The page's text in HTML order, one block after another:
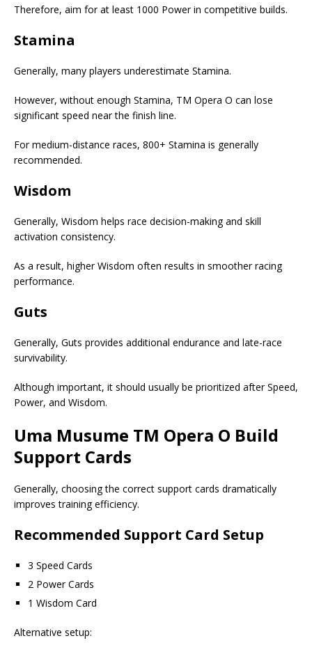
Therefore, aim for at least 1000 Power in competitive builds.
Stamina
Generally, many players underestimate Stamina.
However, without enough Stamina, TM Opera O can lose
significant speed near the finish line.
For medium-distance races, 800+ Stamina is generally
recommended.
Wisdom
Generally, Wisdom helps race decision-making and skill
activation consistency.
As a result, higher Wisdom often results in smoother racing
performance.
Guts
Generally, Guts provides additional endurance and late-race
survivability.
Although important, it should usually be prioritized after Speed,
Power, and Wisdom.
Uma Musume TM Opera O Build
Support Cards
Generally, choosing the correct support cards dramatically
improves training efficiency.
Recommended Support Card Setup
3 Speed Cards
2 Power Cards
1 Wisdom Card
Alternative setup: